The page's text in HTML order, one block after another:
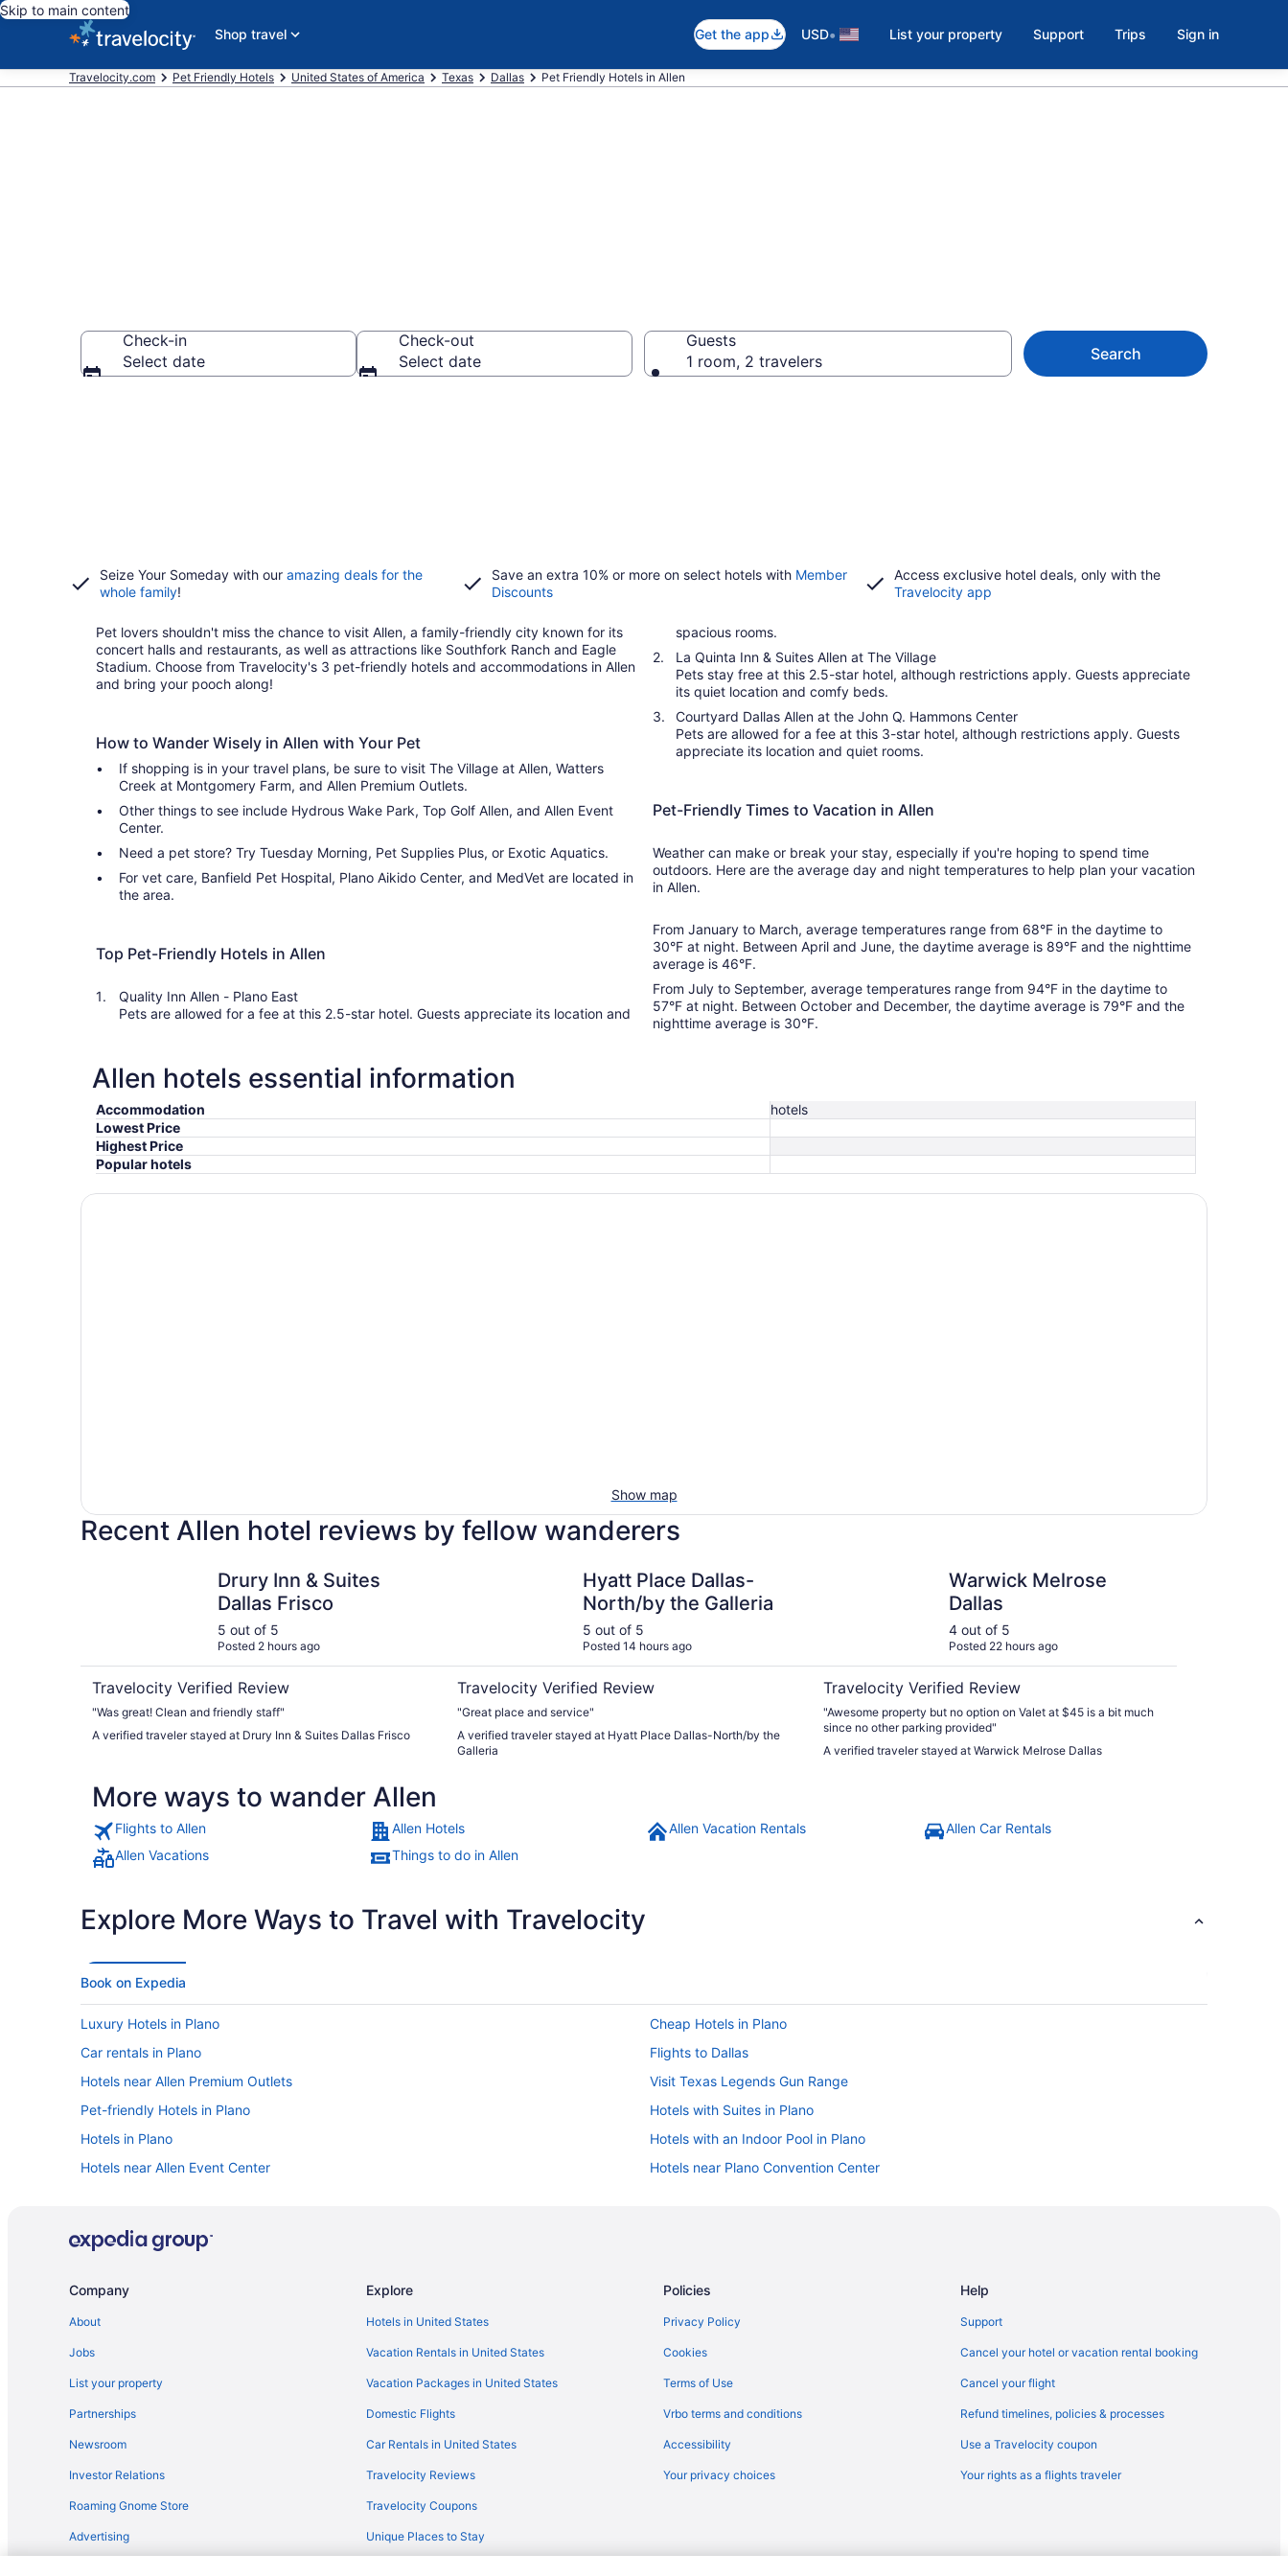
Skip to main content
Shop travel
Get the app USD• List your property Support Trips Sign in
Travelocity.com Pet Friendly Hotels United States of America Texas Dallas Pet Friendly Hotels in Allen
Check-in
Select date
Check-out
Select date
Guests
1 room, 2 travelers
Search
Seize Your Someday with our amazing deals for the
whole family!
Save an extra 10% or more on select hotels with Member
Discounts
Access exclusive hotel deals, only with the
Travelocity app
Pet lovers shouldn't miss the chance to visit Allen, a family-friendly city known for its
concert halls and restaurants, as well as attractions like Southfork Ranch and Eagle
Stadium. Choose from Travelocity's 3 pet-friendly hotels and accommodations in Allen
and bring your pooch along!
How to Wander Wisely in Allen with Your Pet
If shopping is in your travel plans, be sure to visit The Village at Allen, Watters
Creek at Montgomery Farm, and Allen Premium Outlets.
Other things to see include Hydrous Wake Park, Top Golf Allen, and Allen Event
Center.
Need a pet store? Try Tuesday Morning, Pet Supplies Plus, or Exotic Aquatics.
For vet care, Banfield Pet Hospital, Plano Aikido Center, and MedVet are located in
the area.
Top Pet-Friendly Hotels in Allen
Quality Inn Allen - Plano East
Pets are allowed for a fee at this 2.5-star hotel. Guests appreciate its location and
spacious rooms.
La Quinta Inn & Suites Allen at The Village
Pets stay free at this 2.5-star hotel, although restrictions apply. Guests appreciate
its quiet location and comfy beds.
Courtyard Dallas Allen at the John Q. Hammons Center
Pets are allowed for a fee at this 3-star hotel, although restrictions apply. Guests
appreciate its location and quiet rooms.
Pet-Friendly Times to Vacation in Allen
Weather can make or break your stay, especially if you're hoping to spend time
outdoors. Here are the average day and night temperatures to help plan your vacation
in Allen.
From January to March, average temperatures range from 68°F in the daytime to
30°F at night. Between April and June, the daytime average is 89°F and the nighttime
average is 46°F.
From July to September, average temperatures range from 94°F in the daytime to
57°F at night. Between October and December, the daytime average is 79°F and the
nighttime average is 30°F.
Allen hotels essential information
Accommodation
hotels
Lowest Price
Highest Price
Popular hotels
Show map
Recent Allen hotel reviews by fellow wanderers
Drury Inn & Suites
Dallas Frisco
5 out of 5
Posted 2 hours ago
Travelocity Verified Review
"Was great! Clean and friendly staff"
A verified traveler stayed at Drury Inn & Suites Dallas Frisco
Hyatt Place Dallas-
North/by the Galleria
5 out of 5
Posted 14 hours ago
Travelocity Verified Review
"Great place and service"
A verified traveler stayed at Hyatt Place Dallas-North/by the
Galleria
Warwick Melrose
Dallas
4 out of 5
Posted 22 hours ago
Travelocity Verified Review
"Awesome property but no option on Valet at $45 is a bit much
since no other parking provided"
A verified traveler stayed at Warwick Melrose Dallas
More ways to wander Allen
Flights to Allen Allen Hotels Allen Vacation Rentals
Allen Car Rentals
Allen Vacations
Things to do in Allen
Explore More Ways to Travel with Travelocity
Book on Expedia
Luxury Hotels in Plano
Cheap Hotels in Plano
Car rentals in Plano
Flights to Dallas
Hotels near Allen Premium Outlets
Visit Texas Legends Gun Range
Pet-friendly Hotels in Plano
Hotels with Suites in Plano
Hotels in Plano
Hotels with an Indoor Pool in Plano
Hotels near Allen Event Center
Hotels near Plano Convention Center
Company
About
Jobs
List your property
Partnerships
Newsroom
Investor Relations
Roaming Gnome Store
Advertising
Explore
Hotels in United States
Vacation Rentals in United States
Vacation Packages in United States
Domestic Flights
Car Rentals in United States
Travelocity Reviews
Travelocity Coupons
Unique Places to Stay
Policies
Privacy Policy
Cookies
Terms of Use
Vrbo terms and conditions
Accessibility
Your privacy choices
Help
Support
Cancel your hotel or vacation rental booking
Cancel your flight
Refund timelines, policies & processes
Use a Travelocity coupon
Your rights as a flights traveler